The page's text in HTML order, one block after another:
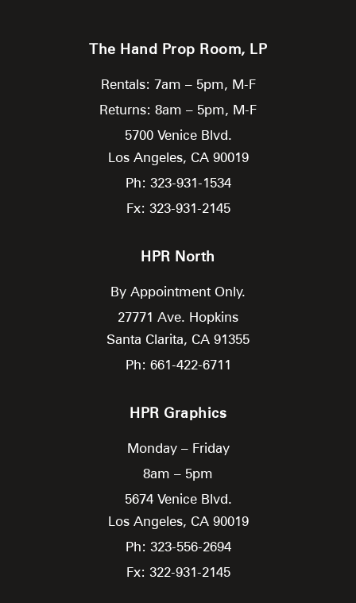
The Hand Prop Room, LP
Rentals: 7am – 5pm, M-F
Returns: 8am – 5pm, M-F
5700 Venice Blvd.
Los Angeles, CA 90019
Ph: 323-931-1534
Fx: 323-931-2145
HPR North
By Appointment Only.
27771 Ave. Hopkins
Santa Clarita, CA 91355
Ph: 661-422-6711
HPR Graphics
Monday – Friday
8am – 5pm
5674 Venice Blvd.
Los Angeles, CA 90019
Ph: 323-556-2694
Fx: 322-931-2145